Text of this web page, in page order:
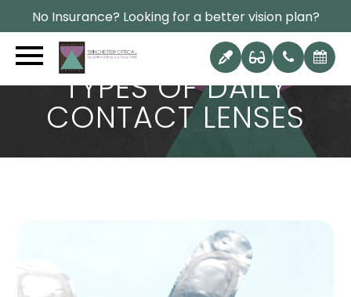
No Insurance? Looking for a better vision plan?
TYPES OF DAILY
CONTACT LENSES